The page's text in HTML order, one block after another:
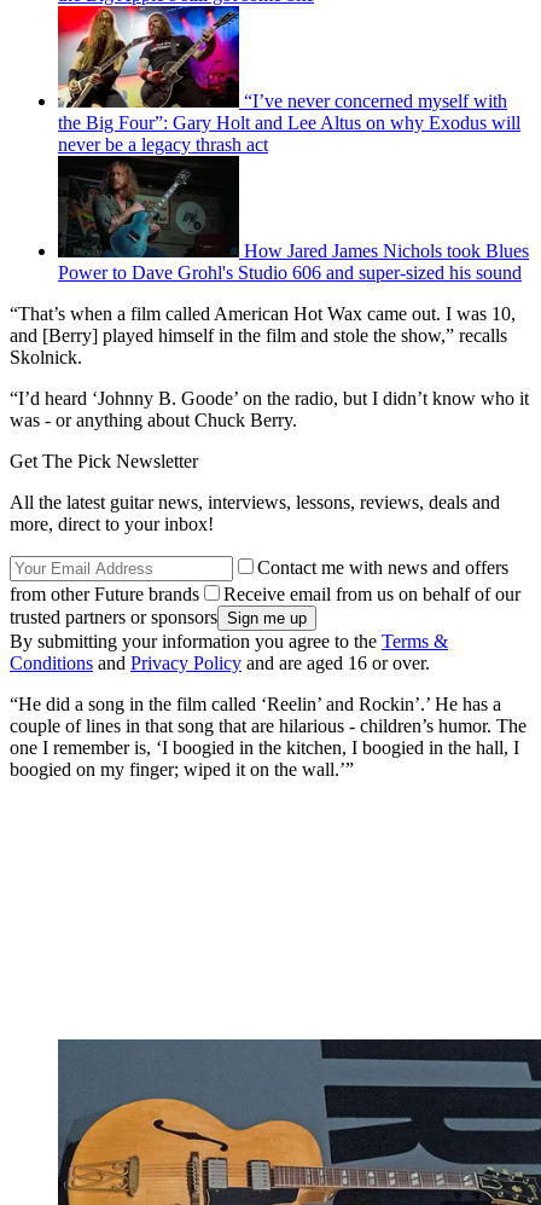
“I’ve never concerned myself with
the Big Four”: Gary Holt and Lee Altus on why Exodus will
never be a legacy thrash act
How Jared James Nichols took Blues
Power to Dave Grohl's Studio 606 and super-sized his sound
“That’s when a film called American Hot Wax came out. I was 10,
and [Berry] played himself in the film and stole the show,” recalls
Skolnick.
“I’d heard ‘Johnny B. Goode’ on the radio, but I didn’t know who it
was - or anything about Chuck Berry.
Get The Pick Newsletter
All the latest guitar news, interviews, lessons, reviews, deals and
more, direct to your inbox!
Contact me with news and offers
from other Future brands
Receive email from us on behalf of our
trusted partners or sponsors
By submitting your information you agree to the Terms &
Conditions and Privacy Policy and are aged 16 or over.
“He did a song in the film called ‘Reelin’ and Rockin’.’ He has a
couple of lines in that song that are hilarious - children’s humor. The
one I remember is, ‘I boogied in the kitchen, I boogied in the hall, I
boogied on my finger; wiped it on the wall.’”